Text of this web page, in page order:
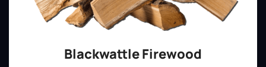
Blackwattle Firewood